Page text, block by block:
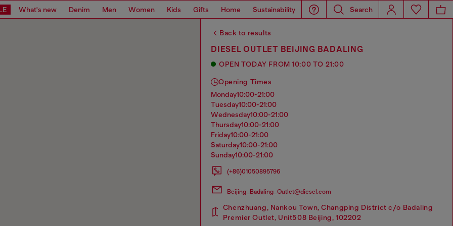
What's new Denim Men Women Kids Gifts Home Sustainability Search
Back to results
DIESEL OUTLET BEIJING BADALING
OPEN TODAY FROM 10:00 TO 21:00
Opening Times
monday10:00-21:00
tuesday10:00-21:00
wednesday10:00-21:00
thursday10:00-21:00
friday10:00-21:00
saturday10:00-21:00
sunday10:00-21:00
(+86)01050895796
Beijing_Badaling_Outlet@diesel.com
Chenzhuang, Nankou Town, Changping District c/o Badaling
Premier Outlet, Unit508 Beijing, 102202